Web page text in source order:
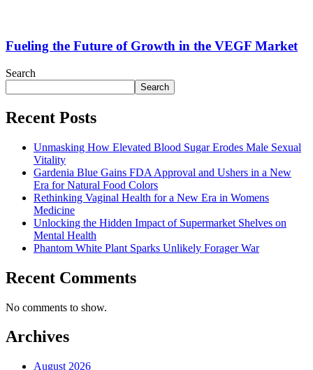
Fueling the Future of Growth in the VEGF Market
Search
Search
Recent Posts
Unmasking How Elevated Blood Sugar Erodes Male Sexual
Vitality
Gardenia Blue Gains FDA Approval and Ushers in a New
Era for Natural Food Colors
Rethinking Vaginal Health for a New Era in Womens
Medicine
Unlocking the Hidden Impact of Supermarket Shelves on
Mental Health
Phantom White Plant Sparks Unlikely Forager War
Recent Comments
No comments to show.
Archives
August 2026